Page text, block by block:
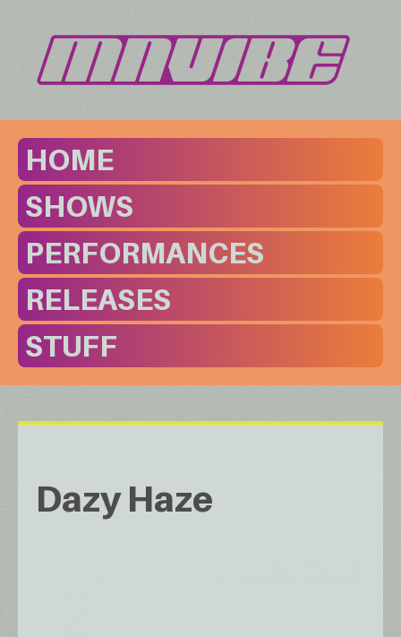
HOME
SHOWS
PERFORMANCES
RELEASES
STUFF
Dazy Haze